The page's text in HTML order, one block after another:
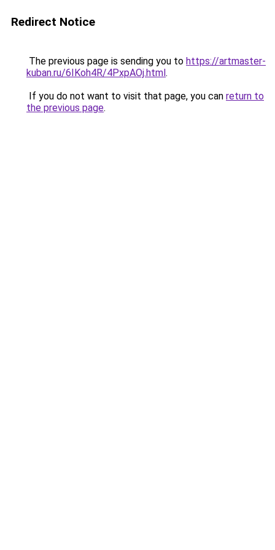
Redirect Notice
The previous page is sending you to https://artmaster-
kuban.ru/6IKoh4R/4PxpAOj.html.
If you do not want to visit that page, you can return to
the previous page.